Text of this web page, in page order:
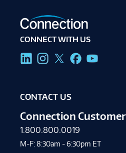
CONNECT WITH US
CONTACT US
Connection Customer
1.800.800.0019
M-F: 8:30am - 6:30pm ET